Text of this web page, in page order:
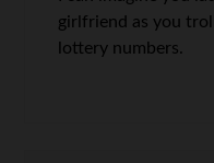
girlfriend as you
lottery numbers.